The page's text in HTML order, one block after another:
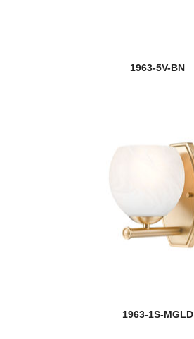
1963-5V-BN
1963-1S-MGLD